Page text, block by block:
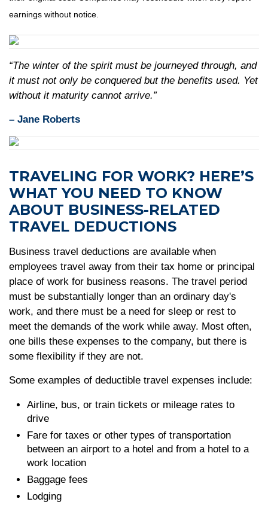
earnings without notice.
“The winter of the spirit must be journeyed through, and
it must not only be conquered but the benefits used. Yet
without it maturity cannot arrive.”
– Jane Roberts
TRAVELING FOR WORK? HERE’S
WHAT YOU NEED TO KNOW
ABOUT BUSINESS-RELATED
TRAVEL DEDUCTIONS
Business travel deductions are available when
employees travel away from their tax home or principal
place of work for business reasons. The travel period
must be substantially longer than an ordinary day's
work, and there must be a need for sleep or rest to
meet the demands of the work while away. Most often,
one bills these expenses to the company, but there is
some flexibility if they are not.
Some examples of deductible travel expenses include:
Airline, bus, or train tickets or mileage rates to
drive
Fare for taxes or other types of transportation
between an airport to a hotel and from a hotel to a
work location
Baggage fees
Lodging